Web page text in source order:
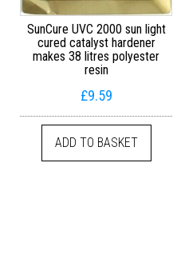
SunCure UVC 2000 sun light
cured catalyst hardener
makes 38 litres polyester
resin
£9.59
ADD TO BASKET